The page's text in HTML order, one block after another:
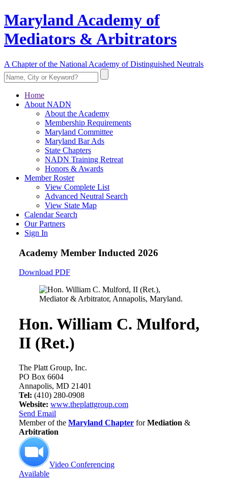
Maryland Academy of
Mediators & Arbitrators
A Chapter of the National Academy of Distinguished Neutrals
Home
About NADN
About the Academy
Membership Requirements
Maryland Committee
Maryland Bar Ads
State Chapters
NADN Training Retreat
Honors & Awards
Member Roster
View Complete List
Advanced Neutral Search
View State Map
Calendar Search
Our Partners
Sign In
Academy Member Inducted 2026
Download PDF
Hon. William C. Mulford,
II (Ret.)
The Platt Group, Inc.
PO Box 6604
Annapolis, MD 21401
Tel: (410) 280-0908
Website: www.theplattgroup.com
Send Email
Member of the Maryland Chapter forMediation &
Arbitration
Video Conferencing
Available